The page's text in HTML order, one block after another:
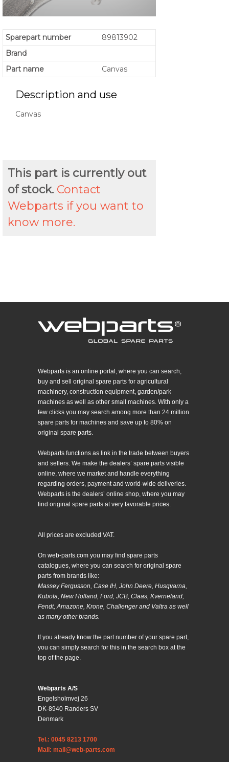
Sparepart number
89813902
Brand
Part name
Canvas
Description and use
Canvas
This part is currently out
of stock. Contact
Webparts if you want to
know more.
Webparts is an online portal, where you can search,
buy and sell original spare parts for agricultural
machinery, construction equipment, garden/park
machines as well as other small machines. With only a
few clicks you may search among more than 24 million
spare parts for machines and save up to 80% on
original spare parts.
Webparts functions as link in the trade between buyers
and sellers. We make the dealers’ spare parts visible
online, where we market and handle everything
regarding orders, payment and world-wide deliveries.
Webparts is the dealers’ online shop, where you may
find original spare parts at very favorable prices.
All prices are excluded VAT.
On web-parts.com you may find spare parts
catalogues, where you can search for original spare
parts from brands like:
Massey Fergusson, Case IH, John Deere, Husqvarna,
Kubota, New Holland, Ford, JCB, Claas, Kverneland,
Fendt, Amazone, Krone, Challenger and Valtra as well
as many other brands.
If you already know the part number of your spare part,
you can simply search for this in the search box at the
top of the page.
Webparts A/S
Engelsholmvej 26
DK-8940 Randers SV
Denmark
Tel.: 0045 8213 1700
Mail: mail@web-parts.com